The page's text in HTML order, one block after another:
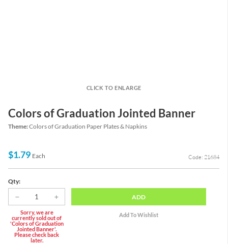
CLICK TO ENLARGE
Colors of Graduation Jointed Banner
Theme:Colors of Graduation Paper Plates & Napkins
$1.79 Each Code: 21684
Qty:
Sorry, we are
currently sold out of
'Colors of Graduation
Jointed Banner'.
Please check back
later.
ADD